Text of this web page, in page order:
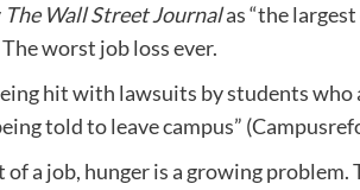
The Wall Street Journalas “the
worst job loss ever.
hit with lawsuits by students who
told to leave campus”
a job, hunger is a growing problem.